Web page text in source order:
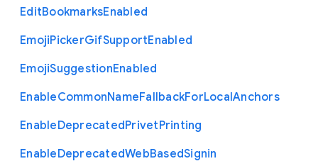
EditBookmarksEnabled
EmojiPickerGifSupportEnabled
EmojiSuggestionEnabled
EnableCommonNameFallbackForLocalAnchors
EnableDeprecatedPrivetPrinting
EnableDeprecatedWebBasedSignin